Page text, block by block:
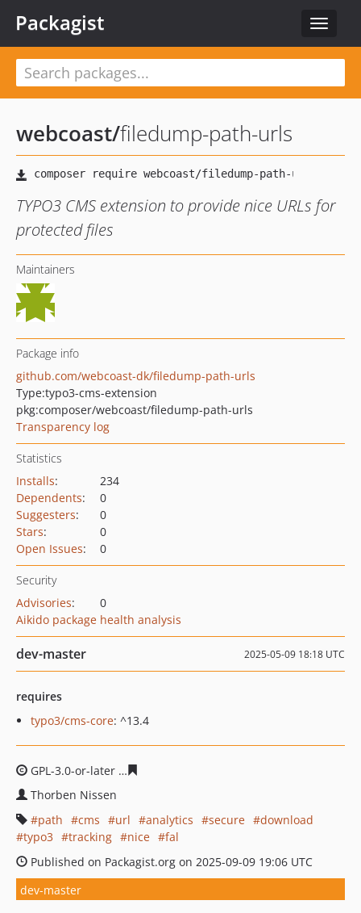
Toggle
Packagist
webcoast/filedump-path-urls
TYPO3 CMS extension to provide nice URLs for
protected files
Maintainers
Package info
github.com/webcoast-dk/filedump-path-urls
Type:typo3-cms-extension
pkg:composer/webcoast/filedump-path-urls
Transparency log
Statistics
Installs:
234
Dependents:
0
Suggesters:
0
Stars:
0
Open Issues: 0
Security
Advisories:
0
Aikido package health analysis
dev-master 2025-05-09 18:18 UTC
requires
typo3/cms-core: ^13.4
GPL-3.0-or-later
Thorben Nissen
path
cms url analytics secure
download
typo3
tracking nice
fal
Published on Packagist.org on 2025-09-09 19:06 UTC
dev-master